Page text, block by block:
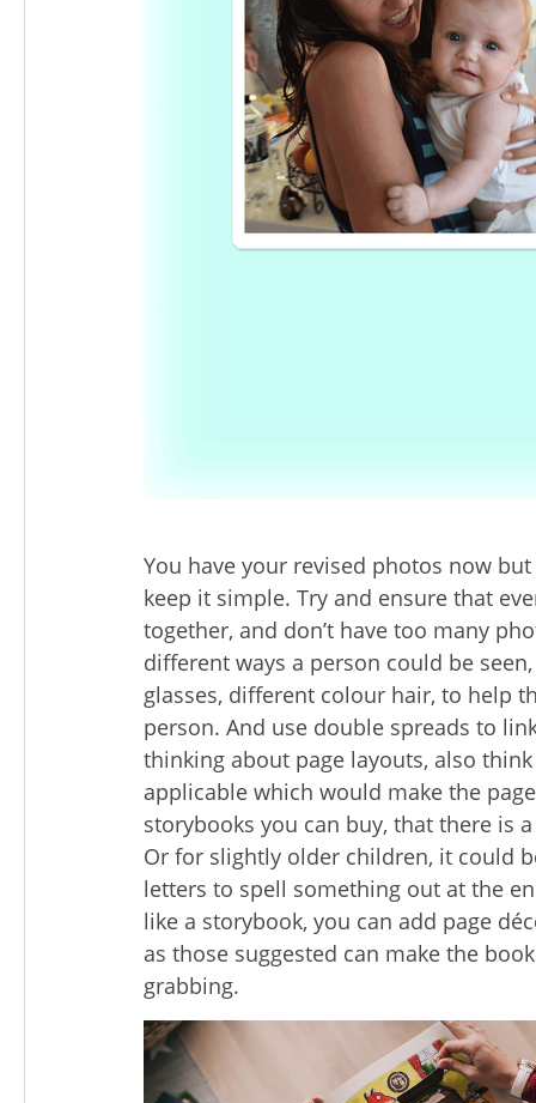
You have your revised photos now
keep it simple. Try and ensure that
together, and don’t have too many
different ways a person could be
glasses, different colour hair, to help
person. And use double spreads to
thinking about page layouts, also
applicable which would make the
storybooks you can buy, that there is
Or for slightly older children, it could
letters to spell something out at the
like a storybook, you can add page
as those suggested can make the
grabbing.